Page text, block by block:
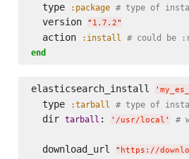
  type
:package # type of
  version
" 1.7.2"
  action
:install
# could be
end
elasticsearch_install '
  type
:tarball # type of
  dir
tarball : ' /usr/local ' #
  download_url
" https://